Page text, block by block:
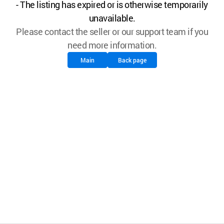
- The listing has expired or is otherwise temporarily
unavailable.
Please contact the seller or our support team if you
need more information.
Main Back page